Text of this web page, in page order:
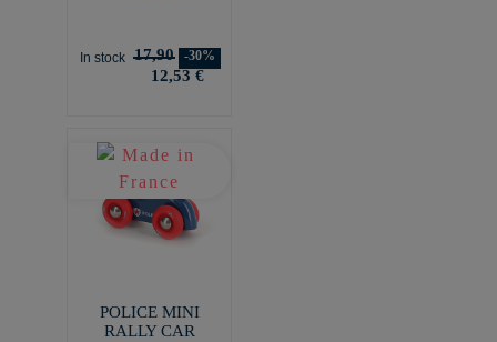
In stock 17,90 -30%
12,53 €
POLICE MINI
RALLY CAR